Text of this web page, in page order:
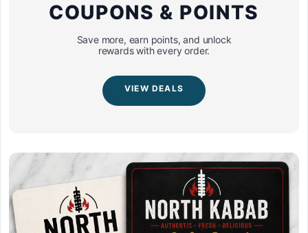
COUPONS & POINTS
Save more, earn points, and unlock
rewards with every order.
VIEW DEALS